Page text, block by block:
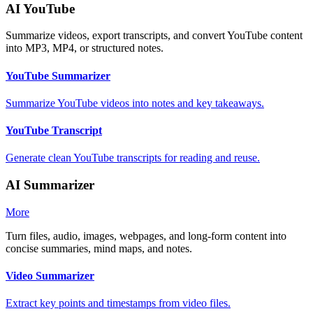
AI YouTube
Summarize videos, export transcripts, and convert YouTube content
into MP3, MP4, or structured notes.
YouTube Summarizer
Summarize YouTube videos into notes and key takeaways.
YouTube Transcript
Generate clean YouTube transcripts for reading and reuse.
AI Summarizer
More
Turn files, audio, images, webpages, and long-form content into
concise summaries, mind maps, and notes.
Video Summarizer
Extract key points and timestamps from video files.